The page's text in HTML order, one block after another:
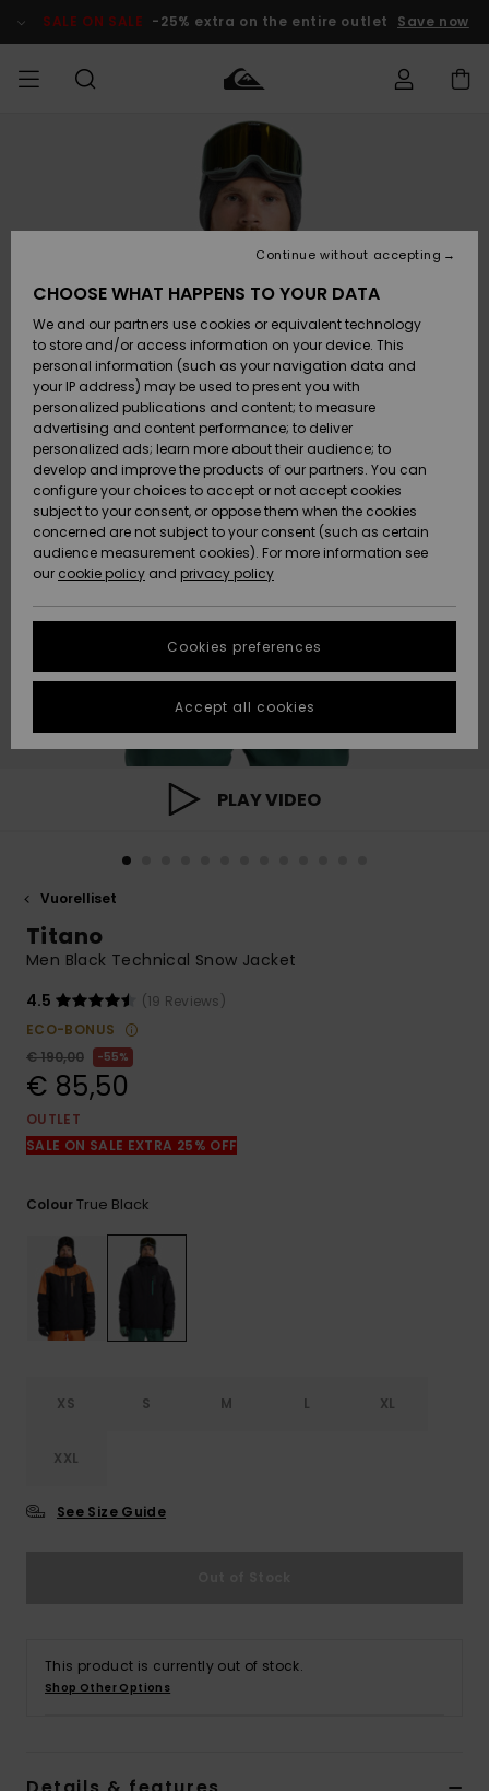
Product SALE ON SALE -25% extra on the entire outlet Save now
Vaatteet
Lisätarvikkeet
Kengät ja
sandaalit
Surffaus /
Vesi
Snow
Uutuudet
Suosikit
Vaatteet
Lisätarvikkeet
Kengät ja
sandaalit
Surffaus /
Vesi
Lumi
Uutuudet
Suosikit
Shop
Uutuudet
Suosikit
Snow
SURF
Miesten
Lainelautailuvarusteet
Highlights
Yhteisö
SNOW
MiestenTalvivarusteet
Lasten
Talvivarusteet
Naisten
Talvivarusteet
Highlights
Community
SALE ON
SALE
Outlet
MIEHILLE
Outlet
Women
HELP &
CONTACT
Access my
Shipping
Payment
Gift Card
Quiksilver
Freedom
Data Protection
Start a
conversation
fastest answer
to your
question.
Start a
conversation
the
STORELOCATOR
GIFTCARDS
PLAY VIDEO
Vuorelliset
Titano
Men Black Technical Snow Jacket
4.5
(19 Reviews)
ECO-BONUS
€ 190,00
55%
€ 85,50
OUTLET
SALE ON SALE EXTRA 25% OFF
ColourTrue Black
XS S M L XL
XXL
See Size Guide
This product is currently out of stock.
Shop Other Options
CHOOSE WHAT HAPPENS TO YOUR DATA
We and our partners use cookies or equivalent technology
to store and/or access information on your device. This
personal information (such as your navigation data and
your IP address) may be used to present you with
personalized publications and content; to measure
advertising and content performance; to deliver
personalized ads; learn more about their audience; to
develop and improve the products of our partners. You can
configure your choices to accept or not accept cookies
subject to your consent, or oppose them when the cookies
concerned are not subject to your consent (such as certain
audience measurement cookies). For more information see
our cookie policy and privacy policy
Cookies preferences
Continue without accepting
Accept all cookies